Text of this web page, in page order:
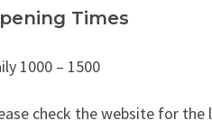
Times
1000 – 1500
check the website for